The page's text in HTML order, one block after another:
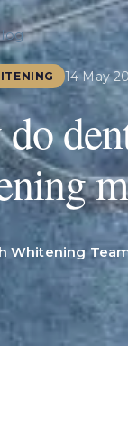
14 May
Whitening